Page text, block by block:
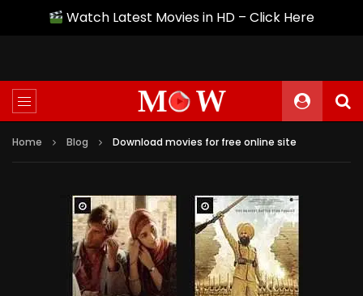
Watch Latest Movies in HD – Click Here
Home Blog Download movies for free online site